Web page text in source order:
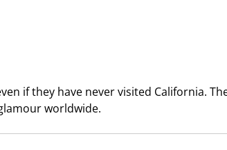
if they have never visited California.
worldwide.